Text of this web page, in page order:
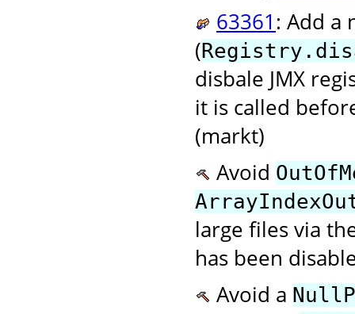
63361 : Add a
(
disbale JMX
it is called
(markt)
Avoid
large files via
has been
Avoid a